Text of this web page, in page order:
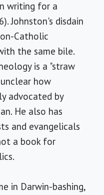
writing for a
Johnston's disdain
Catholic
the same bile.
is a "straw
how
advocated by
He also has
and evangelicals
a book for
in Darwin-bashing,